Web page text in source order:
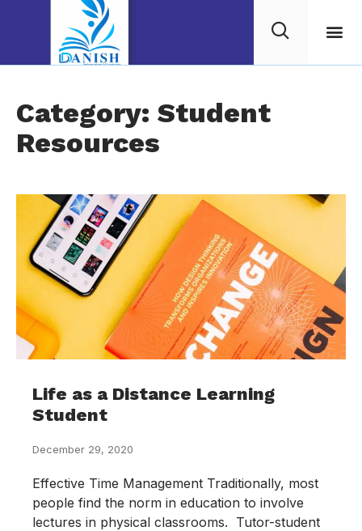
Category: Student
Resources
Life as a Distance Learning
Student
December 29, 2020
Effective Time Management Traditionally, most
people find the norm in education to involve
lectures in physical classrooms. Tutor-student